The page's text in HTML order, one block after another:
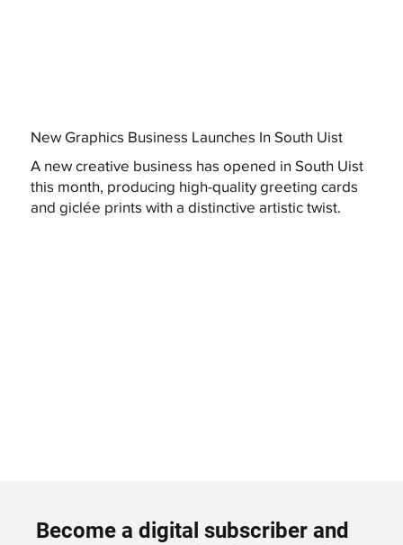
New Graphics Business Launches In South Uist
A new creative business has opened in South Uist
this month, producing high-quality greeting cards
and giclée prints with a distinctive artistic twist.
Become a digital subscriber and